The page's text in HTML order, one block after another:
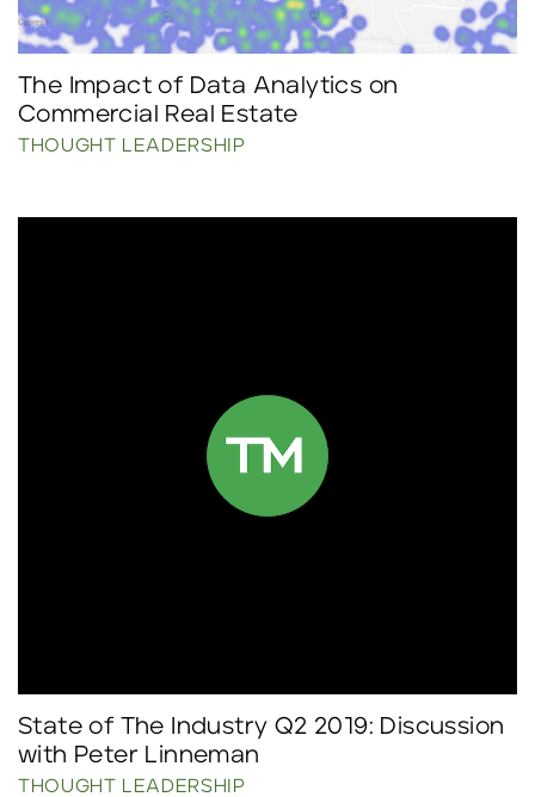
The Impact of Data Analytics on
Commercial Real Estate
THOUGHT LEADERSHIP
State of The Industry Q2 2019: Discussion
with Peter Linneman
THOUGHT LEADERSHIP